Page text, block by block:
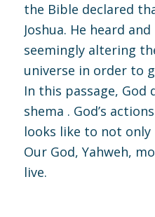
the Bible declared
Joshua. He heard
seemingly altering
universe in order to
In this passage,
shema . God’s
looks like to not
Our God, Yahweh,
live.